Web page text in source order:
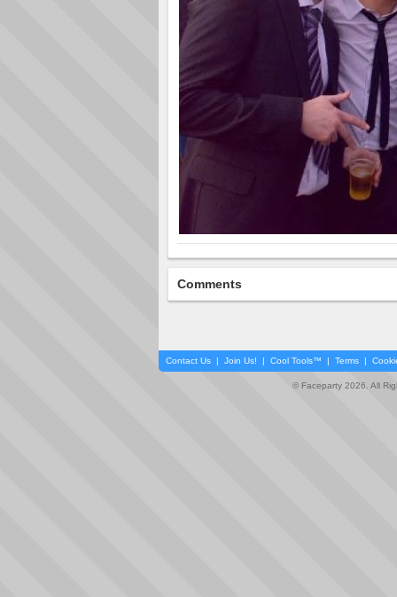
Comments
Contact Us | Join Us! | Cool Tools™ | Terms |
© Faceparty 2026. All